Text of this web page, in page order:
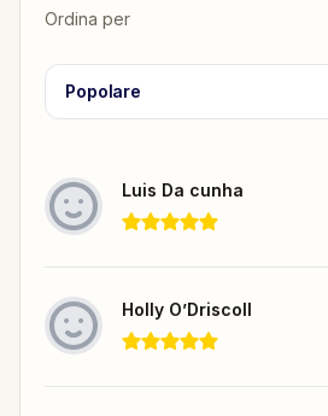
Ordina per
Popolare
Luis Da cunha
Holly O’Driscoll